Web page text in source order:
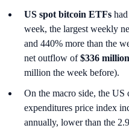
US spot bitcoin ETFs
week, the largest weekly
and 440% more than the
net outflow of$336 million
million the week before).
On the macro side, the US
expenditures price index
annually, lower than the